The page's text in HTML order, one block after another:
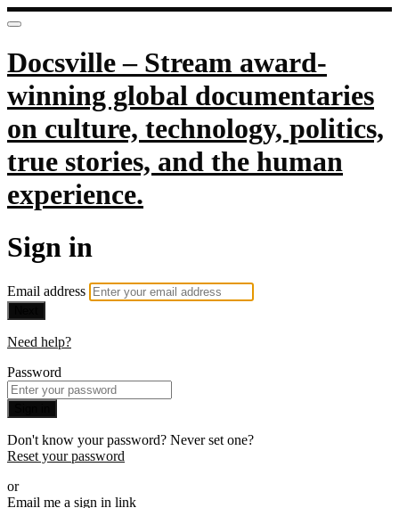
Docsville – Stream award-
winning global documentaries
on culture, technology, politics,
true stories, and the human
experience.
Sign in
Email address
Need help?
Password
Don't know your password? Never set one?
Reset your password
or
Email me a sign in link